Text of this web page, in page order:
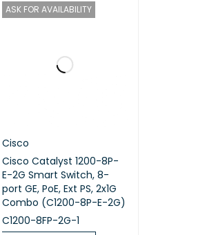
ASK FOR AVAILABILITY
Cisco
Cisco Catalyst 1200-8P-
E-2G Smart Switch, 8-
port GE, PoE, Ext PS, 2x1G
Combo (C1200-8P-E-2G)
C1200-8FP-2G-1